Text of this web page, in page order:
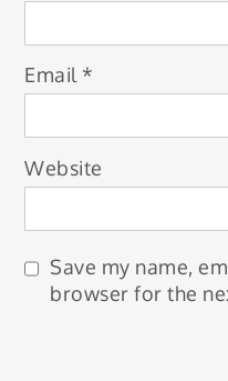
Email *
Website
Save my name,
browser for the